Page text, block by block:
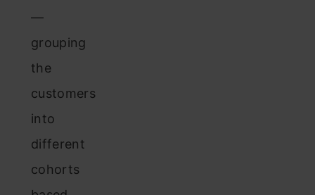
—
grouping
the
customers
into
different
cohorts